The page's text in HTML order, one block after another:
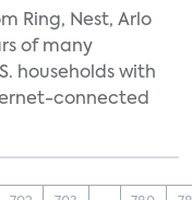
Ring, Nest, Arlo
of many
households with
connected